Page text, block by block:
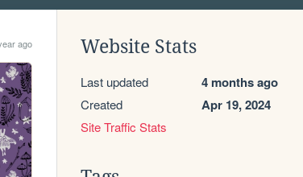
ago Website Stats
Last updated 4 months ago
Created Apr 19, 2024
Site Traffic Stats